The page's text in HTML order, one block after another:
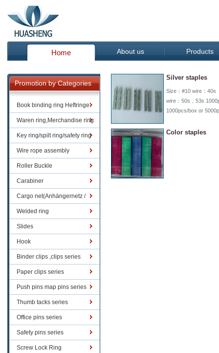
Home About us Products
Promotion by Categories
Book binding ring Heftringe
Waren ring,Merchandise ring
Key ring/spilt ring/safety ring
Wire rope assembly
Roller Buckle
Carabiner
Cargo net(Anhängernetz /
Containernetze)
Welded ring
Slides
Hook
Binder clips ,clips series
Paper clips series
Push pins map pins series
Thumb tacks series
Office pins series
Safety pins series
Screw Lock Ring
Silver staples
Size：#10 wire：40s
wire：50s，53s
1000pcs/box or
Color staples